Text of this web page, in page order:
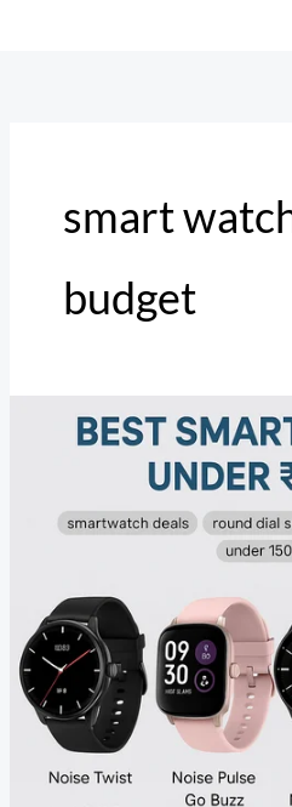
smart
budget
Smartwatch
India:
Smartwatches
Under
₹3000